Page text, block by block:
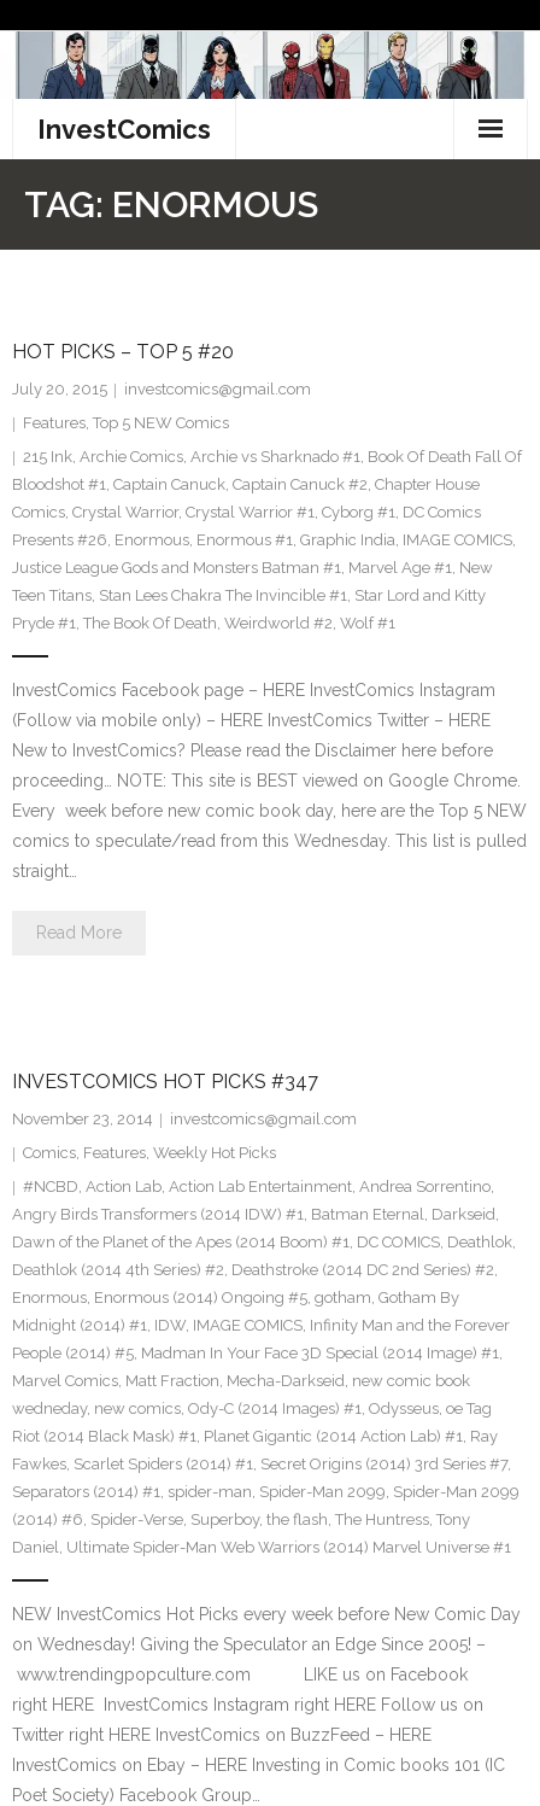
content
InvestComics
Facebook
Twitter
TAG: ENORMOUS
HOT PICKS – TOP 5 #20
July 20, 2015
investcomics@gmail.com
Features, Top 5 NEW Comics
215 Ink, Archie Comics, Archie vs Sharknado #1, Book Of Death Fall Of
Bloodshot #1, Captain Canuck, Captain Canuck #2, Chapter House
Comics, Crystal Warrior, Crystal Warrior #1, Cyborg #1, DC Comics
Presents #26, Enormous, Enormous #1, Graphic India, IMAGE COMICS,
Justice League Gods and Monsters Batman #1, Marvel Age #1, New
Teen Titans, Stan Lees Chakra The Invincible #1, Star Lord and Kitty
Pryde #1, The Book Of Death, Weirdworld #2, Wolf #1
InvestComics Facebook page – HERE InvestComics Instagram
(Follow via mobile only) – HERE InvestComics Twitter – HERE
New to InvestComics? Please read the Disclaimer here before
proceeding… NOTE: This site is BEST viewed on Google Chrome.
Every week before new comic book day, here are the Top 5 NEW
comics to speculate/read from this Wednesday. This list is pulled
straight…
Read More
INVESTCOMICS HOT PICKS #347
November 23, 2014
investcomics@gmail.com
Comics, Features, Weekly Hot Picks
#NCBD, Action Lab, Action Lab Entertainment, Andrea Sorrentino,
Angry Birds Transformers (2014 IDW) #1, Batman Eternal, Darkseid,
Dawn of the Planet of the Apes (2014 Boom) #1, DC COMICS, Deathlok,
Deathlok (2014 4th Series) #2, Deathstroke (2014 DC 2nd Series) #2,
Enormous, Enormous (2014) Ongoing #5, gotham, Gotham By
Midnight (2014) #1, IDW, IMAGE COMICS, Infinity Man and the Forever
People (2014) #5, Madman In Your Face 3D Special (2014 Image) #1,
Marvel Comics, Matt Fraction, Mecha-Darkseid, new comic book
wedneday, new comics, Ody-C (2014 Images) #1, Odysseus, oe Tag
Riot (2014 Black Mask) #1, Planet Gigantic (2014 Action Lab) #1, Ray
Fawkes, Scarlet Spiders (2014) #1, Secret Origins (2014) 3rd Series #7,
Separators (2014) #1, spider-man, Spider-Man 2099, Spider-Man 2099
(2014) #6, Spider-Verse, Superboy, the flash, The Huntress, Tony
Daniel, Ultimate Spider-Man Web Warriors (2014) Marvel Universe #1
NEW InvestComics Hot Picks every week before New Comic Day
on Wednesday! Giving the Speculator an Edge Since 2005! –
www.trendingpopculture.com LIKE us on Facebook
right HERE InvestComics Instagram right HERE Follow us on
Twitter right HERE InvestComics on BuzzFeed – HERE
InvestComics on Ebay – HERE Investing in Comic books 101 (IC
Poet Society) Facebook Group…